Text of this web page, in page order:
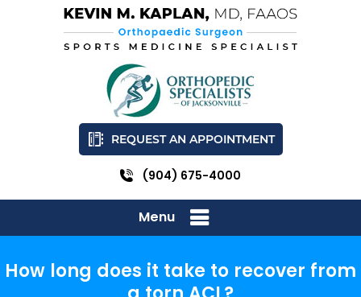
REQUEST AN APPOINTMENT
(904) 675-4000
Menu
How long does it take to recover from